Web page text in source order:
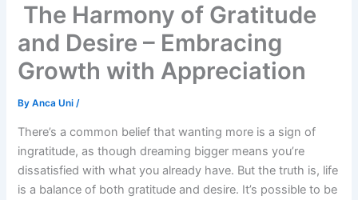
The Harmony of Gratitude
and Desire – Embracing
Growth with Appreciation
ByAnca Uni/
There’s a common belief that wanting more is a sign of
ingratitude, as though dreaming bigger means you’re
dissatisfied with what you already have. But the truth is, life
is a balance of both gratitude and desire. It’s possible to be